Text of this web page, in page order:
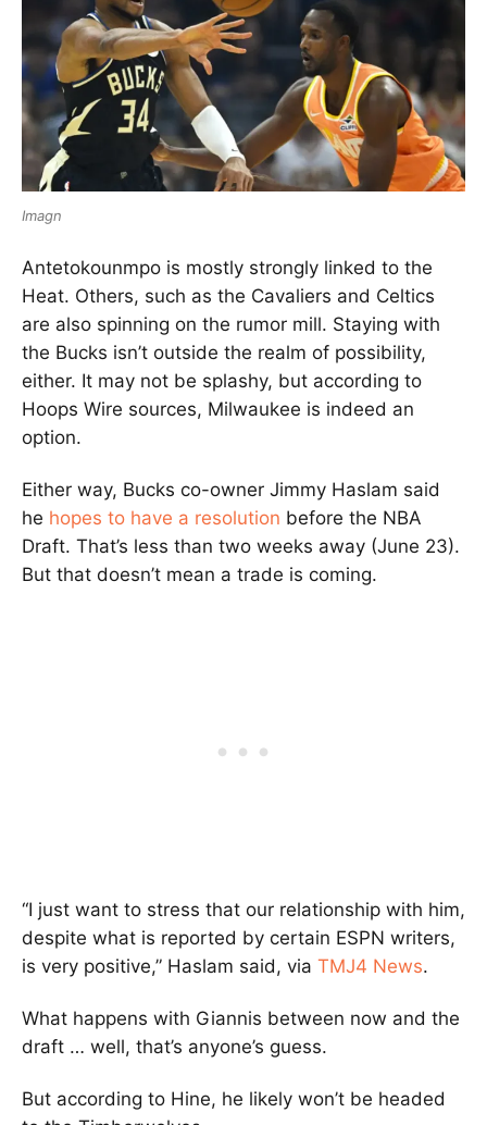
Imagn
Antetokounmpo is mostly strongly linked to the
Heat. Others, such as the Cavaliers and Celtics
are also spinning on the rumor mill. Staying with
the Bucks isn’t outside the realm of possibility,
either. It may not be splashy, but according to
Hoops Wire sources, Milwaukee is indeed an
option.
Either way, Bucks co-owner Jimmy Haslam said
he hopes to have a resolution before the NBA
Draft. That’s less than two weeks away (June 23).
But that doesn’t mean a trade is coming.
“I just want to stress that our relationship with him,
despite what is reported by certain ESPN writers,
is very positive,” Haslam said, via TMJ4 News.
What happens with Giannis between now and the
draft … well, that’s anyone’s guess.
But according to Hine, he likely won’t be headed